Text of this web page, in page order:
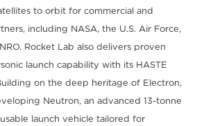
to orbit for commercial and
including NASA, the U.S. Air Force,
Rocket Lab also delivers proven
launch capability with its HASTE
on the deep heritage of Electron,
Neutron, an advanced 13-tonne
launch vehicle tailored for